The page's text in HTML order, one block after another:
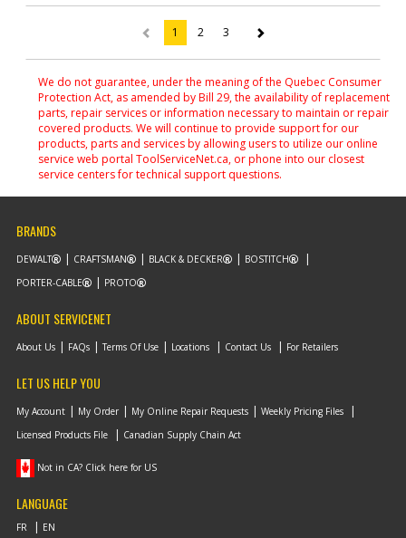
1 (current)
2 3
We do not guarantee, under the meaning of the Quebec Consumer
Protection Act, as amended by Bill 29, the availability of replacement
parts, repair services or information necessary to maintain or repair
covered products. We will continue to provide support for our
products, parts and services by allowing users to utilize our online
service web portal ToolServiceNet.ca, or phone into our closest
service centers for technical support questions.
BRANDS
DEWALT CRAFTSMAN BLACK & DECKER
BOSTITCH
PORTER-CABLE
PROTO
ABOUT SERVICENET
About Us FAQs Terms Of Use Locations Contact Us For Retailers
LET US HELP YOU
My Account My Order My Online Repair Requests
Weekly Pricing Files
Licensed Products File
Canadian Supply Chain Act
Not in CA? Click here for US
LANGUAGE